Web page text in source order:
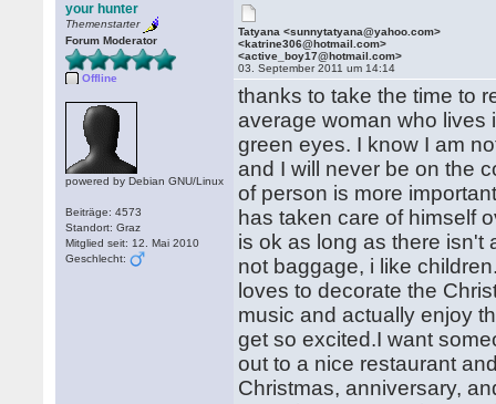
your hunter
Themenstarter
Forum Moderator
Offline
powered by Debian GNU/Linux
Beiträge: 4573
Standort: Graz
Mitglied seit: 12. Mai 2010
Geschlecht:
Tatyana <sunnytatyana@yahoo.com>
<katrine306@hotmail.com>
<active_boy17@hotmail.com>
03. September 2011 um 14:14
thanks to take the time to
average woman who lives
green eyes. I know I am
and I will never be on the
of person is more
has taken care of himself
is ok as long as there isn't
not baggage, i like
loves to decorate the
music and actually enjoy
get so excited.I want
out to a nice restaurant
Christmas, anniversary,